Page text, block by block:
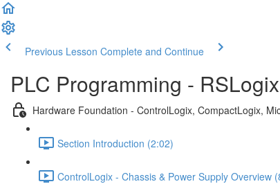
Previous Lesson Complete and Continue
PLC Programming -
Hardware Foundation - ControlLogix, CompactLogix,
Section Introduction (2:02)
ControlLogix - Chassis & Power Supply Overview